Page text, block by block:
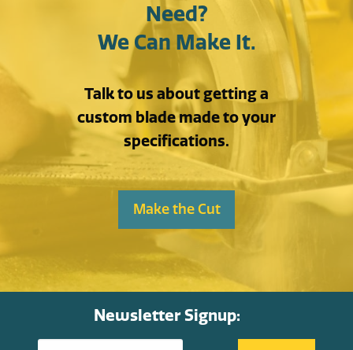
Need?
We Can Make It.
Talk to us about getting a
custom blade made to your
specifications.
Make the Cut
Newsletter Signup: